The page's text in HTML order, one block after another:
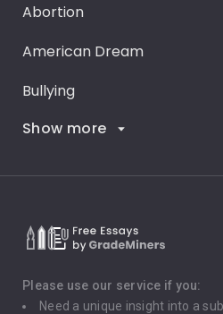
Abortion
American Dream
Bullying
Career Goals
Death Penalty
Depression
Show more
Please use our service if you:
Need a unique insight into a